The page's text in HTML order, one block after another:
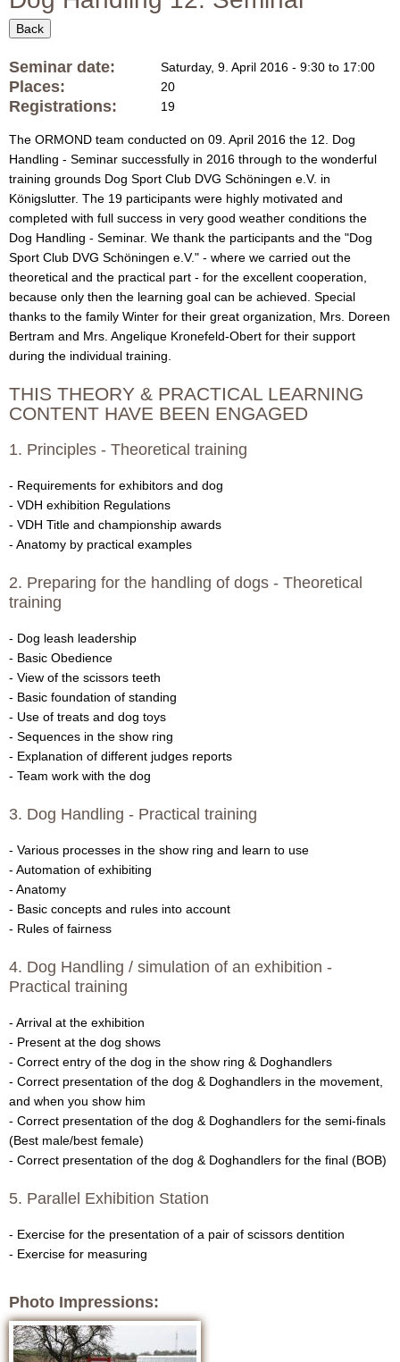
i
O
R
O
N
D
D
a
l
m
a
t
a
n
s
-
F
C
I
D
H
r
e
e
d
i
n
g
o
r
m
Back
Seminar date: Saturday, 9. April 2016 - 9:30 to 17:00
Places: 20
Registrations: 19
The ORMOND team conducted on 09. April 2016 the 12. Dog
Handling - Seminar successfully in 2016 through to the wonderful
training grounds Dog Sport Club DVG Schöningen e.V. in
Königslutter. The 19 participants were highly motivated and
completed with full success in very good weather conditions the
Dog Handling - Seminar. We thank the participants and the "Dog
Sport Club DVG Schöningen e.V." - where we carried out the
theoretical and the practical part - for the excellent cooperation,
because only then the learning goal can be achieved. Special
thanks to the family Winter for their great organization Mrs. Doreen
Bertram and Mrs. Angelique Kronefeld-Obert for their support
during the individual training
THIS THEORY & PRACTICAL LEARNING
CONTENT HAVE BEEN ENGAGED
1. Principles - Theoretical training
- Requirements for exhibitors and dog
- VDH exhibition Regulations
- VDH Title and championship awards
- Anatomy by practical examples
2. Preparing for the handling of dogs - Theoretical
training
- Dog leash leadership
- Basic Obedience
- View of the scissors teeth
- Basic foundation of standing
- Use of treats and dog toys
- Sequences in the show ring
- Explanation of different judges reports
- Team work with the dog
3. Dog Handling - Practical training
- Various processes in the show ring and learn to use
- Automation of exhibiting
- Anatomy
- Basic concepts and rules into account
- Rules of fairness
4. Dog Handling / simulation of an exhibition -
Practical training
- Arrival at the exhibition
- Present at the dog shows
- Correct entry of the dog in the show ring & Doghandlers
- Correct presentation of the dog & Doghandlers in the movement,
and when you show him
- Correct presentation of the dog & Doghandlers for the semi-finals
(Best male/best female)
- Correct presentation of the dog & Doghandlers for the final (BOB)
5. Parallel Exhibition Station
- Exercise for the presentation of a pair of scissors dentition
- Exercise for measuring
Photo Impressions: